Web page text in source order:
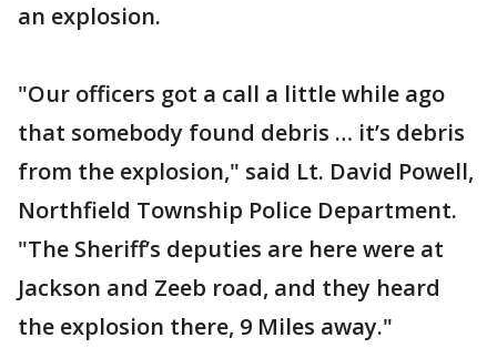
an explosion.
"Our officers got a call a little while ago
that somebody found debris … it’s debris
from the explosion," said Lt. David Powell,
Northfield Township Police Department.
"The Sheriff’s deputies are here were at
Jackson and Zeeb road, and they heard
the explosion there, 9 Miles away."